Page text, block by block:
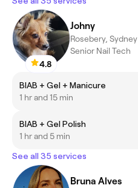
4.8
Johny
Rosebery, Sydney
Senior Nail Tech
BIAB + Gel + Manicure
1 hr and 15 min
BIAB + Gel Polish
1 hr and 5 min
See all 35 services
Bruna Alves